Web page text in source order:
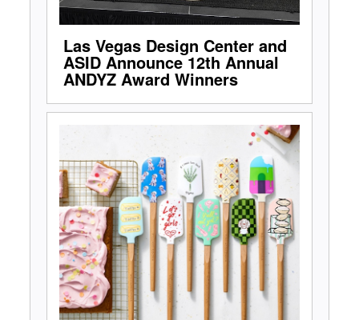
Las Vegas Design Center and
ASID Announce 12th Annual
ANDYZ Award Winners